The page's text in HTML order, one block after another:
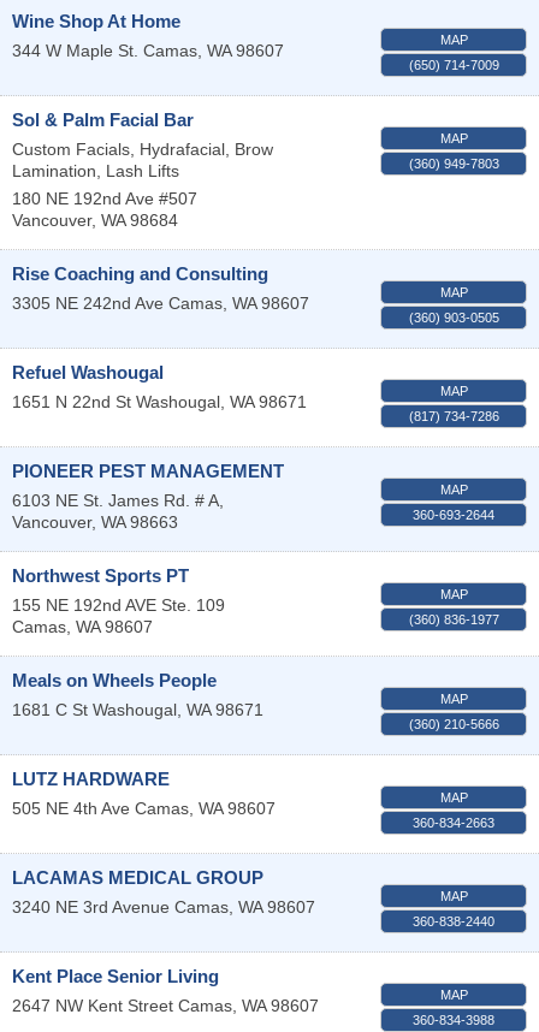
Wine Shop At Home
344 W Maple St. Camas WA 98607
MAP
(650) 714-7009
Sol & Palm Facial Bar
Custom Facials, Hydrafacial, Brow
Lamination, Lash Lifts
180 NE 192nd Ave #507
Vancouver, WA 98684
MAP
(360) 949-7803
Rise Coaching and Consulting
3305 NE 242nd Ave Camas WA 98607
MAP
(360) 903-0505
Refuel Washougal
1651 N 22nd St Washougal WA 98671
MAP
(817) 734-7286
PIONEER PEST MANAGEMENT
6103 NE St. James Rd. # A,
Vancouver, WA 98663
MAP
360-693-2644
Northwest Sports PT
155 NE 192nd AVE Ste. 109
Camas WA 98607
MAP
(360) 836-1977
Meals on Wheels People
1681 C St Washougal WA 98671
MAP
(360) 210-5666
LUTZ HARDWARE
505 NE 4th Ave Camas WA 98607
MAP
360-834-2663
LACAMAS MEDICAL GROUP
3240 NE 3rd Avenue Camas WA 98607
MAP
360-838-2440
Kent Place Senior Living
2647 NW Kent Street Camas WA 98607
MAP
360-834-3988